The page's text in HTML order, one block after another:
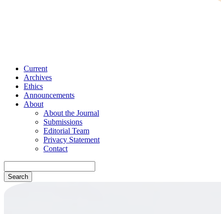
Current
Archives
Ethics
Announcements
About
About the Journal
Submissions
Editorial Team
Privacy Statement
Contact
Search